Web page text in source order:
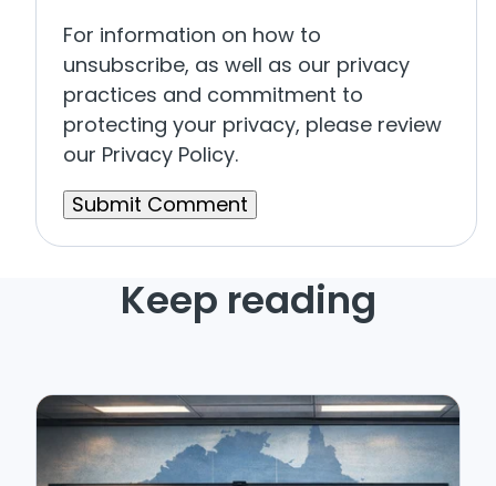
For information on how to
unsubscribe, as well as our privacy
practices and commitment to
protecting your privacy, please review
our Privacy Policy.
Keep reading